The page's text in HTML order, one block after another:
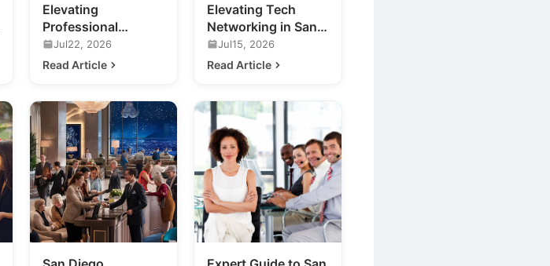
Elevating
Professional
Networking in San
Diego
Jul22, 2026
Read Article
Elevating Tech
Networking in San
Diego: Discover
Cufflinks Events
Jul15, 2026
Read Article